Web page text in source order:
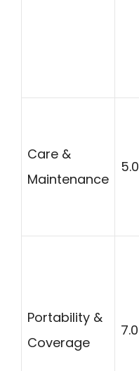
Care &
Maintenance
5.0
Portability &
Coverage
7.0